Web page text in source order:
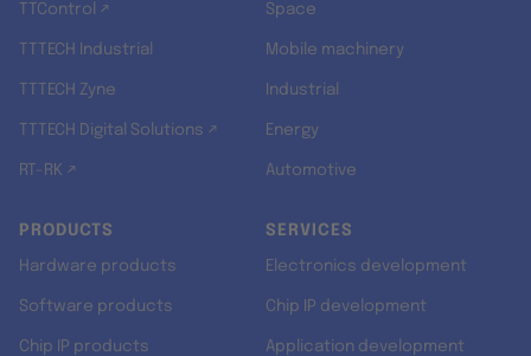
TTControl ↗
TTTECH Industrial
TTTECH Zyne
TTTECH Digital Solutions ↗
RT-RK ↗
Space
Mobile machinery
Industrial
Energy
Automotive
PRODUCTS
Hardware products
Software products
Chip IP products
SERVICES
Electronics development
Chip IP development
Application development